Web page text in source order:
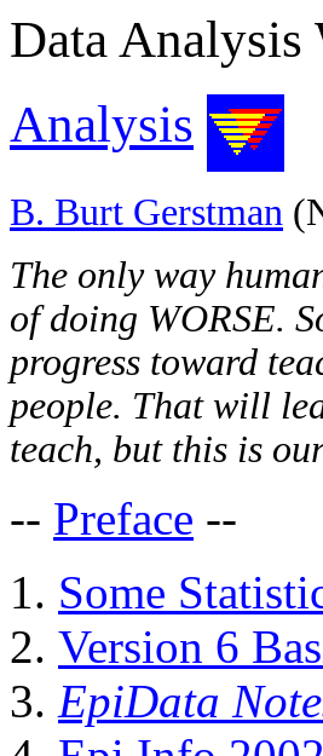
Data Analysis
Analysis
B. Burt Gerstman
The only way
of doing WORSE.
progress toward
people. That will
teach, but this is
-- Preface --
Some
Version 6
EpiData